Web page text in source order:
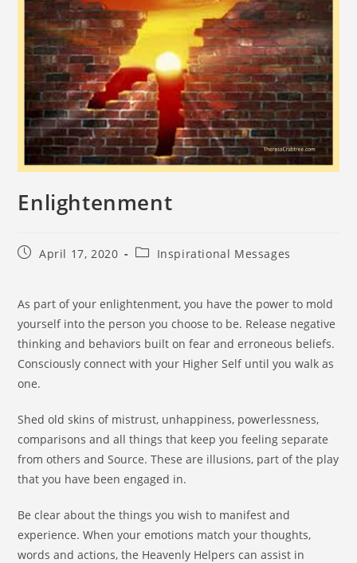
Enlightenment
April 17, 2020 Inspirational Messages
As part of your enlightenment, you have the power to mold
yourself into the person you choose to be. Release negative
thinking and behaviors built on fear and erroneous beliefs.
Consciously connect with your Higher Self until you walk as
one.
Shed old skins of mistrust, unhappiness, powerlessness,
comparisons and all things that keep you feeling separate
from others and Source. These are illusions, part of the play
that you have been engaged in.
Be clear about the things you wish to manifest and
experience. When your emotions match your thoughts,
words and actions, the Heavenly Helpers can assist in